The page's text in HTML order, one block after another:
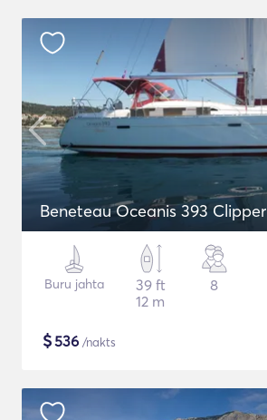
Beneteau Oceanis 393 Clipper
Buru jahta
39 ft
12 m
8
$536 /nakts